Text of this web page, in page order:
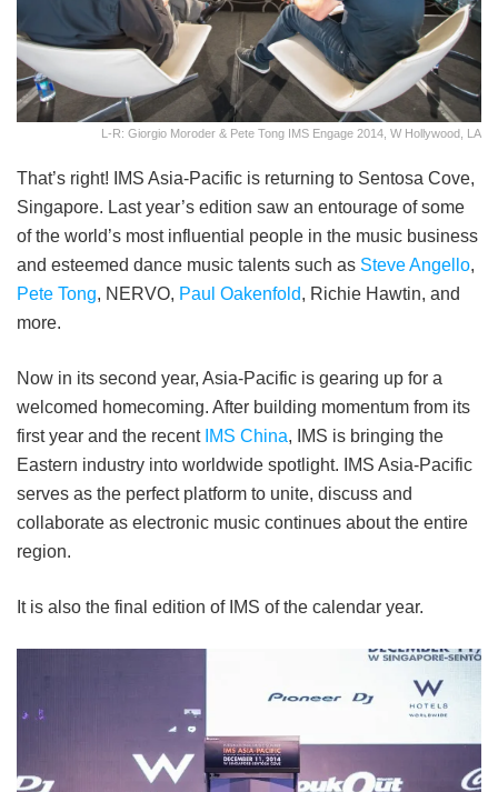
L-R: Giorgio Moroder & Pete Tong IMS Engage 2014, W Hollywood, LA
That’s right! IMS Asia-Pacific is returning to Sentosa Cove,
Singapore. Last year’s edition saw an entourage of some
of the world’s most influential people in the music business
and esteemed dance music talents such as Steve Angello,
Pete Tong, NERVO, Paul Oakenfold, Richie Hawtin, and
more.
Now in its second year, Asia-Pacific is gearing up for a
welcomed homecoming. After building momentum from its
first year and the recent IMS China, IMS is bringing the
Eastern industry into worldwide spotlight. IMS Asia-Pacific
serves as the perfect platform to unite, discuss and
collaborate as electronic music continues about the entire
region.
It is also the final edition of IMS of the calendar year.